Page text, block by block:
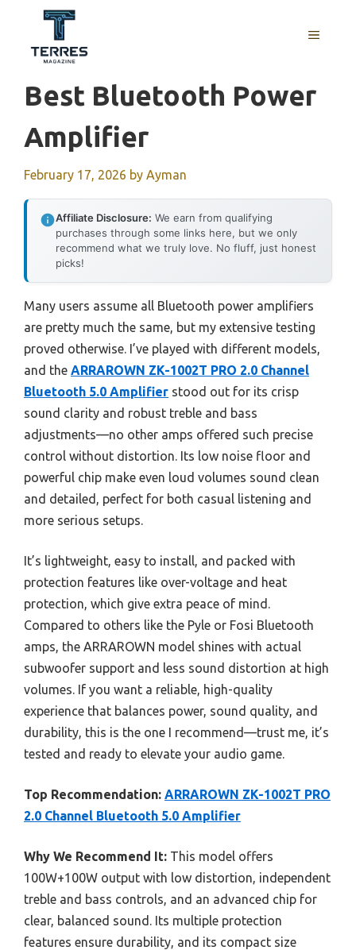
content
MENU
Best Bluetooth Power
Amplifier
February 17, 2026 by Ayman
Affiliate Disclosure: We earn from qualifying
purchases through some links here, but we only
recommend what we truly love. No fluff, just honest
picks!
Many users assume all Bluetooth power amplifiers
are pretty much the same, but my extensive testing
proved otherwise. I’ve played with different models,
and the ARRAROWN ZK-1002T PRO 2.0 Channel
Bluetooth 5.0 Amplifier stood out for its crisp
sound clarity and robust treble and bass
adjustments—no other amps offered such precise
control without distortion. Its low noise floor and
powerful chip make even loud volumes sound clean
and detailed, perfect for both casual listening and
more serious setups.
It’s lightweight, easy to install, and packed with
protection features like over-voltage and heat
protection, which give extra peace of mind.
Compared to others like the Pyle or Fosi Bluetooth
amps, the ARRAROWN model shines with actual
subwoofer support and less sound distortion at high
volumes. If you want a reliable, high-quality
experience that balances power, sound quality, and
durability, this is the one I recommend—trust me, it’s
tested and ready to elevate your audio game.
Top Recommendation: ARRAROWN ZK-1002T PRO
2.0 Channel Bluetooth 5.0 Amplifier
Why We Recommend It: This model offers
100W+100W output with low distortion, independent
treble and bass controls, and an advanced chip for
clear, balanced sound. Its multiple protection
features ensure durability, and its compact size